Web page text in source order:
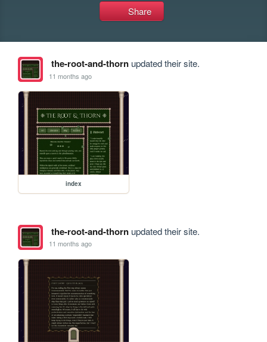
Share
the-root-and-thornupdated their site.
11 months ago
index
the-root-and-thornupdated their site.
11 months ago